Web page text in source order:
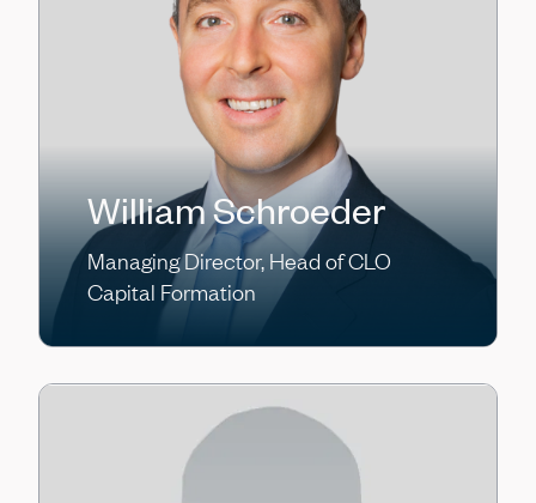
William Schroeder
Managing Director, Head of CLO
Capital Formation